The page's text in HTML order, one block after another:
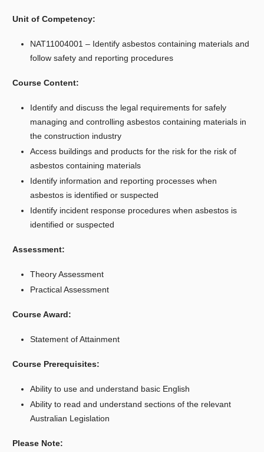
Unit of Competency:
NAT11004001 – Identify asbestos containing materials and
follow safety and reporting procedures
Course Content:
Identify and discuss the legal requirements for safely
managing and controlling asbestos containing materials in
the construction industry
Access buildings and products for the risk for the risk of
asbestos containing materials
Identify information and reporting processes when
asbestos is identified or suspected
Identify incident response procedures when asbestos is
identified or suspected
Assessment:
Theory Assessment
Practical Assessment
Course Award:
Statement of Attainment
Course Prerequisites:
Ability to use and understand basic English
Ability to read and understand sections of the relevant
Australian Legislation
Please Note: